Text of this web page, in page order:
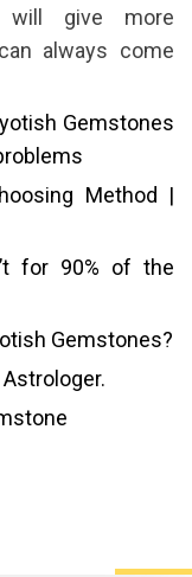
will give more
always come
Gemstones
Method |
for 90% of the
Gemstones?